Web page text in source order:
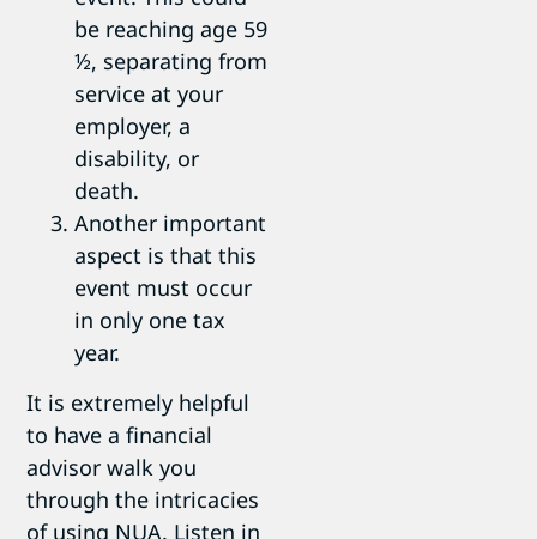
be reaching age 59
½, separating from
service at your
employer, a
disability, or
death.
Another important
aspect is that this
event must occur
in only one tax
year.
It is extremely helpful
to have a financial
advisor walk you
through the intricacies
of using NUA. Listen in